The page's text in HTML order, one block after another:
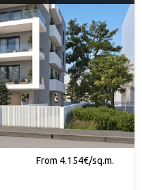
From 4.154€/sq.m.